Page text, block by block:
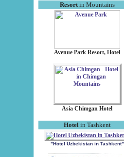
Resortin Mountains
Avenue Park Resort, Hotel
Asia Chimgan Hotel
Hotel in Tashkent
"Hotel Uzbekistan in Tashkent"